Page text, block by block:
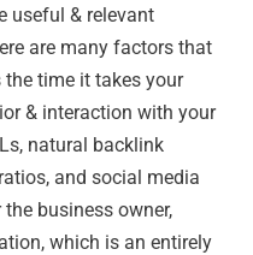
useful & relevant
are many factors that
time it takes your
& interaction with your
natural backlink
and social media
business owner,
which is an entirely